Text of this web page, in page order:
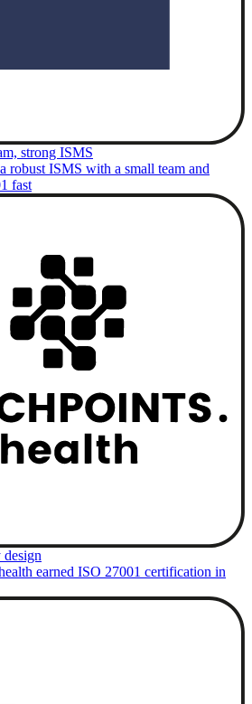
strong ISMS
robust ISMS with a small team and
fast
design
earned ISO 27001 certification in